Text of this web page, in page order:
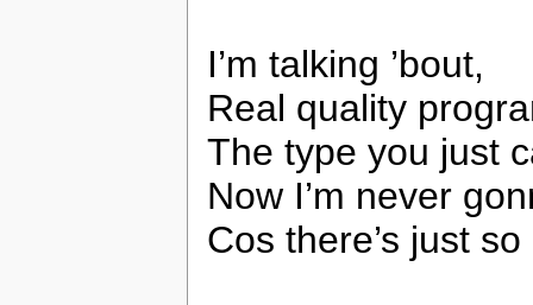
I’m talking ’bout,
Real quality
The type you just
Now I’m never
Cos there’s just